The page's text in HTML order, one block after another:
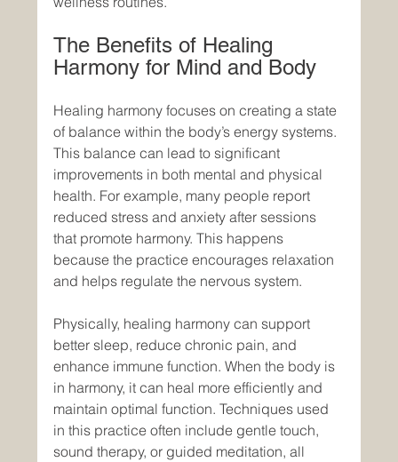
The Benefits of Healing
Harmony for Mind and Body
Healing harmony focuses on creating a state
of balance within the body’s energy systems.
This balance can lead to significant
improvements in both mental and physical
health. For example, many people report
reduced stress and anxiety after sessions
that promote harmony. This happens
because the practice encourages relaxation
and helps regulate the nervous system.
Physically, healing harmony can support
better sleep, reduce chronic pain, and
enhance immune function. When the body is
in harmony, it can heal more efficiently and
maintain optimal function. Techniques used
in this practice often include gentle touch,
sound therapy, or guided meditation, all